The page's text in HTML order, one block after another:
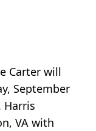
Carter will
September
Harris
VA with